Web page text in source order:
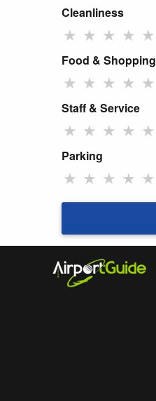
Cleanliness
★ ★ ★ ★ ★
Food & Shopping
★ ★ ★ ★ ★
Staff & Service
★ ★ ★ ★ ★
Parking
★ ★ ★ ★ ★